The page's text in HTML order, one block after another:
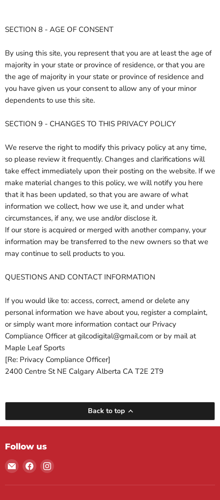
SECTION 8 - AGE OF CONSENT
By using this site, you represent that you are at least the age of
majority in your state or province of residence, or that you are
the age of majority in your state or province of residence and
you have given us your consent to allow any of your minor
dependents to use this site.
SECTION 9 - CHANGES TO THIS PRIVACY POLICY
We reserve the right to modify this privacy policy at any time,
so please review it frequently. Changes and clarifications will
take effect immediately upon their posting on the website. If we
make material changes to this policy, we will notify you here
that it has been updated, so that you are aware of what
information we collect, how we use it, and under what
circumstances, if any, we use and/or disclose it.
If our store is acquired or merged with another company, your
information may be transferred to the new owners so that we
may continue to sell products to you.
QUESTIONS AND CONTACT INFORMATION
If you would like to: access, correct, amend or delete any
personal information we have about you, register a complaint,
or simply want more information contact our Privacy
Compliance Officer at gilcodigital@gmail.com or by mail at
Maple Leaf Sports
[Re: Privacy Compliance Officer]
2400 Centre St NE Calgary Alberta CA T2E 2T9
Back to top
Follow us
Email
Maple
Leaf
Find
on
Find
on